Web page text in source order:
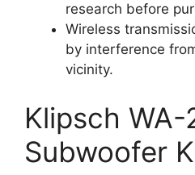
research before
Wireless
by interference
vicinity.
Klipsch WA-
Subwoofer